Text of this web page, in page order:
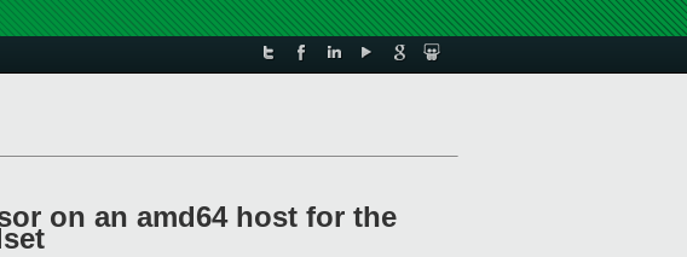
on an amd64 host for the